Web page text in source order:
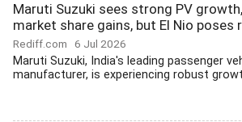
Maruti Suzuki sees strong PV growth,
market share gains, but El Nio poses
Rediff.com 6 Jul 2026
Maruti Suzuki, India's leading passenger
manufacturer, is experiencing robust